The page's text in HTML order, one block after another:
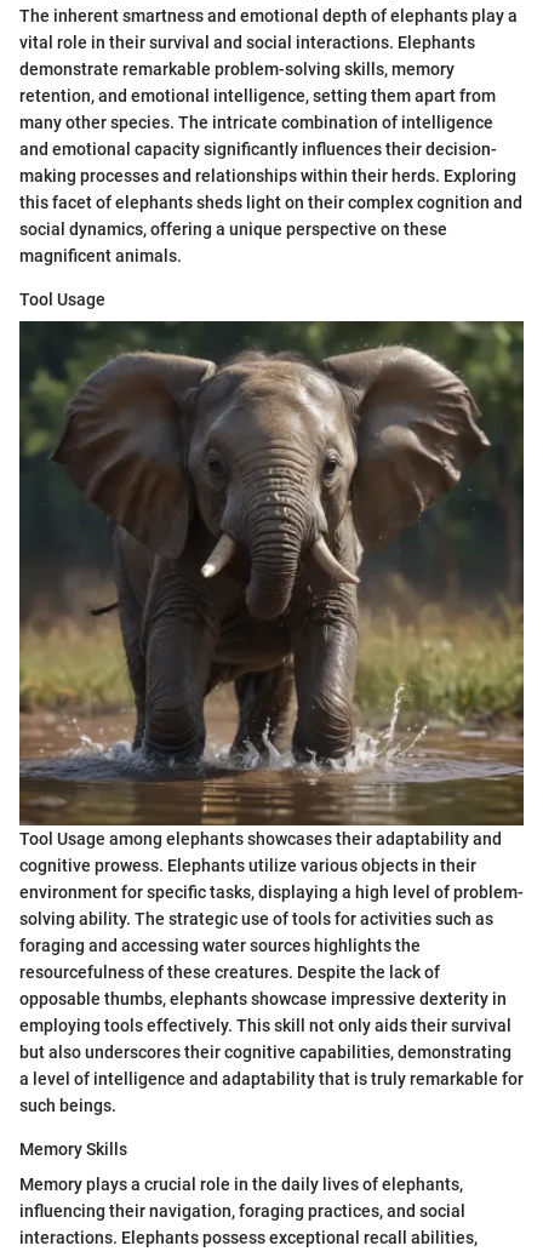
The inherent smartness and emotional depth of elephants play a
vital role in their survival and social interactions. Elephants
demonstrate remarkable problem-solving skills, memory
retention, and emotional intelligence, setting them apart from
many other species. The intricate combination of intelligence
and emotional capacity significantly influences their decision-
making processes and relationships within their herds. Exploring
this facet of elephants sheds light on their complex cognition and
social dynamics, offering a unique perspective on these
magnificent animals.
Tool Usage
Tool Usage among elephants showcases their adaptability and
cognitive prowess. Elephants utilize various objects in their
environment for specific tasks, displaying a high level of problem-
solving ability. The strategic use of tools for activities such as
foraging and accessing water sources highlights the
resourcefulness of these creatures. Despite the lack of
opposable thumbs, elephants showcase impressive dexterity in
employing tools effectively. This skill not only aids their survival
but also underscores their cognitive capabilities, demonstrating
a level of intelligence and adaptability that is truly remarkable for
such beings.
Memory Skills
Memory plays a crucial role in the daily lives of elephants,
influencing their navigation, foraging practices, and social
interactions. Elephants possess exceptional recall abilities,